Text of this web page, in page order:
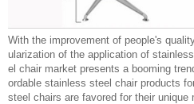
With the improvement of people's
ularization of the application of
el chair market presents a booming
ordable stainless steel chair products
steel chairs are favored for their